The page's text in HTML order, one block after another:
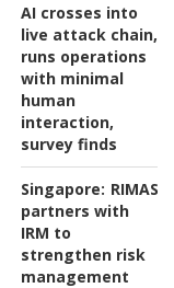
AI crosses into
live attack chain,
runs operations
with minimal
human
interaction,
survey finds
Singapore: RIMAS
partners with
IRM to
strengthen risk
management